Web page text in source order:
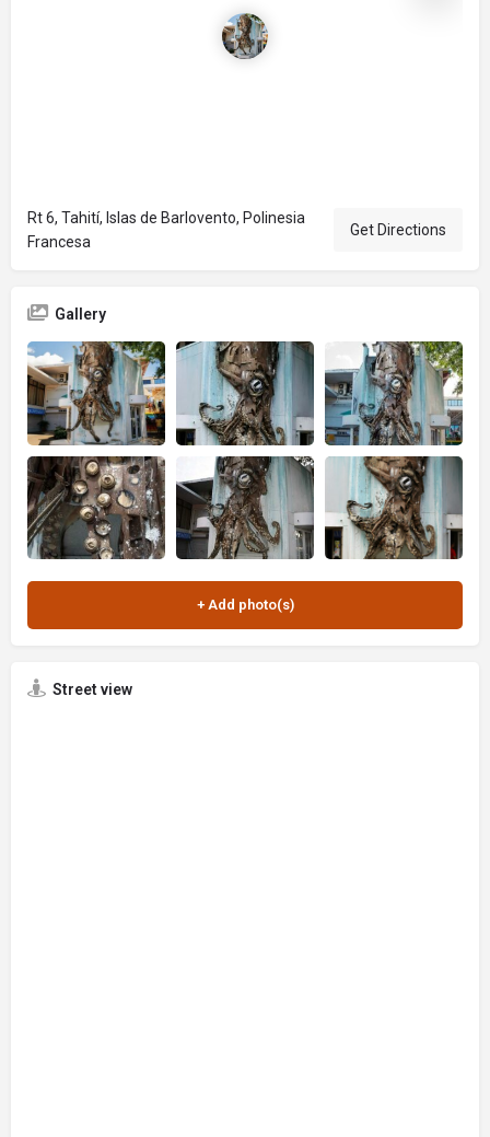
Rt 6, Tahití, Islas de Barlovento, Polinesia
Francesa
Get Directions
Gallery
Street view